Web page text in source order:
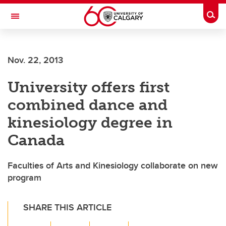
Skip to main content
Toggle Navigation
Nov. 22, 2013
University offers first
combined dance and
kinesiology degree in
Canada
Faculties of Arts and Kinesiology collaborate on new
program
SHARE THIS ARTICLE